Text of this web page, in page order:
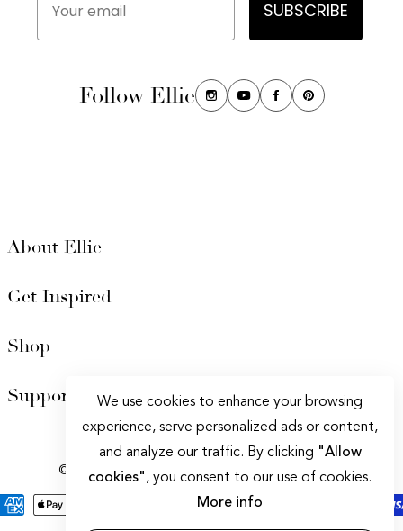
SUBSCRIBE
Follow Ellie
About Ellie
Get Inspired
Shop
Support
Privacy policy|Terms of Service
© 2025 Ellie Cashman Design. All Rights Reserved.
We use cookies to enhance your browsing
experience, serve personalized ads or content,
and analyze our traffic. By clicking "Allow
cookies", you consent to our use of cookies.
More info